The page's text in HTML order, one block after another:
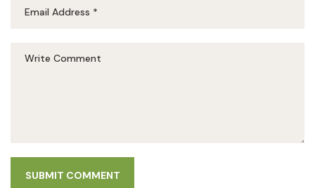
SUBMIT COMMENT